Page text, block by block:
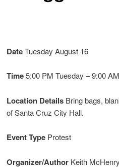
DateTuesday August 16
Time5:00 PM Tuesday –9:00 AM
Location DetailsBring bags,
of Santa Cruz City Hall.
Event TypeProtest
Organizer/AuthorKeith